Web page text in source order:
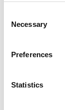
Selection
Necessary
Preferences
Statistics
The Big
the 30th
social
draw the